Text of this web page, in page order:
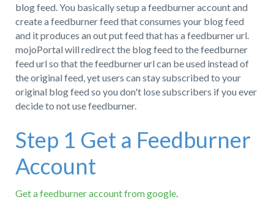
blog feed. You basically setup a feedburner account and
create a feedburner feed that consumes your blog feed
and it produces an out put feed that has a feedburner url.
mojoPortal will redirect the blog feed to the feedburner
feed url so that the feedburner url can be used instead of
the original feed, yet users can stay subscribed to your
original blog feed so you don't lose subscribers if you ever
decide to not use feedburner.
Step 1 Get a Feedburner
Account
Get a feedburner account from google.